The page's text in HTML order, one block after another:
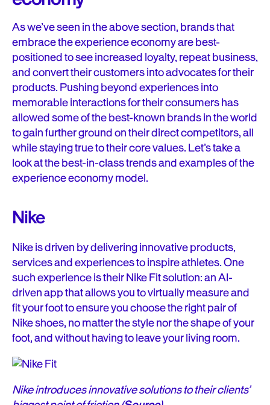
As we’ve seen in the above section, brands that
embrace the experience economy are best-
positioned to see increased loyalty, repeat business,
and convert their customers into advocates for their
products. Pushing beyond experiences into
memorable interactions for their consumers has
allowed some of the best-known brands in the world
to gain further ground on their direct competitors, all
while staying true to their core values. Let’s take a
look at the best-in-class trends and examples of the
experience economy model.
Nike
Nike is driven by delivering innovative products,
services and experiences to inspire athletes. One
such experience is their Nike Fit solution: an AI-
driven app that allows you to virtually measure and
fit your foot to ensure you choose the right pair of
Nike shoes, no matter the style nor the shape of your
foot, and without having to leave your living room.
Nike introduces innovative solutions to their clients’